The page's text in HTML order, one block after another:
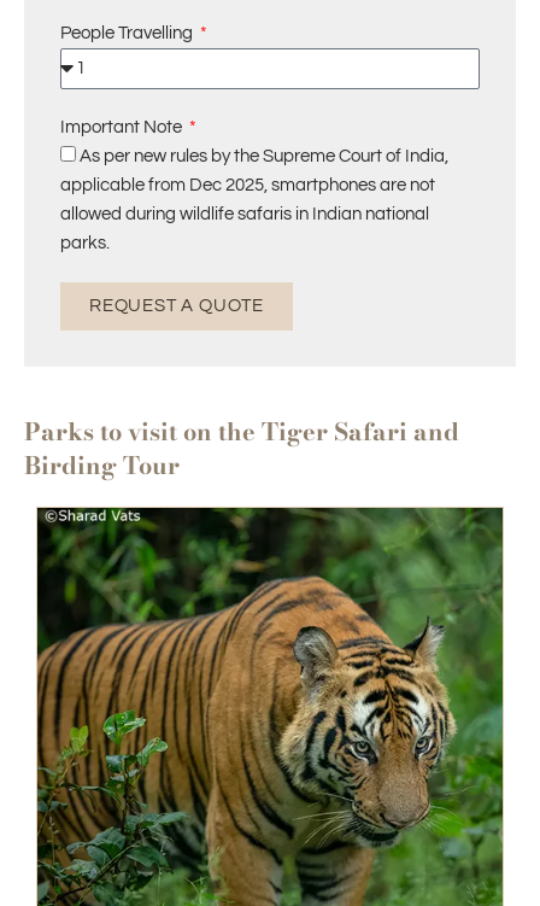
People Travelling
Important Note
As per new rules by the Supreme Court of India,
applicable from Dec 2025, smartphones are not
allowed during wildlife safaris in Indian national
parks.
REQUEST A QUOTE
Parks to visit on the Tiger Safari and
Birding Tour